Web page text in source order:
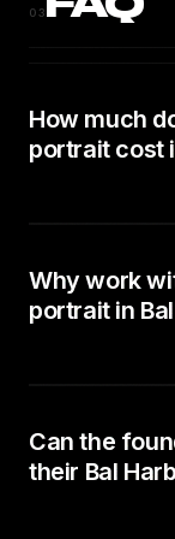
03
How much
portrait cost
Why work
portrait in
Can the
their Bal